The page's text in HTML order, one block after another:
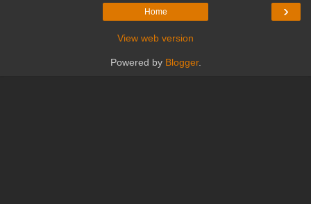
›
Home
View web version
Powered by Blogger.